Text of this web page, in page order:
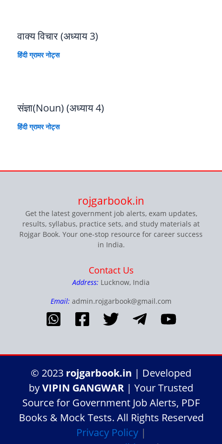
वाक्य विचार (अध्याय 3)
हिंदी ग्रामर नोट्स
संज्ञा(Noun) (अध्याय 4)
हिंदी ग्रामर नोट्स
rojgarbook.in
Get the latest government job alerts, exam updates,
results, syllabus, practice sets, and study materials at
Rojgar Book. Your one-stop resource for career success
in India.
Contact Us
Address: Lucknow, India
Email: admin.rojgarbook@gmail.com
© 2023 rojgarbook.in | Developed
byVIPIN GANGWAR | Your Trusted
Source for Government Job Alerts, PDF
Books & Mock Tests. All Rights Reserved
Privacy Policy|